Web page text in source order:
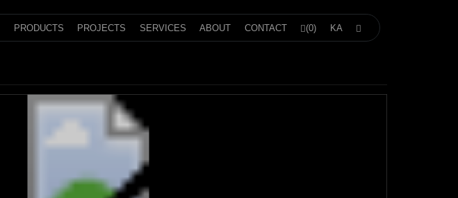
PRODUCTS PROJECTS SERVICES ABOUT CONTACT (0) KA